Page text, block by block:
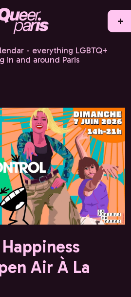
+
- everything LGBTQ+
in and around Paris
Air À La